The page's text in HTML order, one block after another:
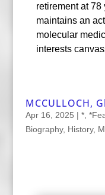
retirement at
maintains an
molecular
interests
MCCULLOCH,
Apr 16, 2025 | *,
Biography, History,